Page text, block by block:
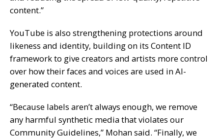
content.”
YouTube is also strengthening protections around
likeness and identity, building on its Content ID
framework to give creators and artists more control
over how their faces and voices are used in AI-
generated content.
“Because labels aren’t always enough, we remove
any harmful synthetic media that violates our
Community Guidelines,” Mohan said. “Finally, we